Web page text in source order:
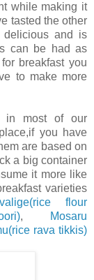
while making it
tasted the other
delicious and is
can be had as
breakfast you
to make more
in most of our
you have
are based on
a big container
it more like
varieties
flour
,
Mosaru
rava tikkis)